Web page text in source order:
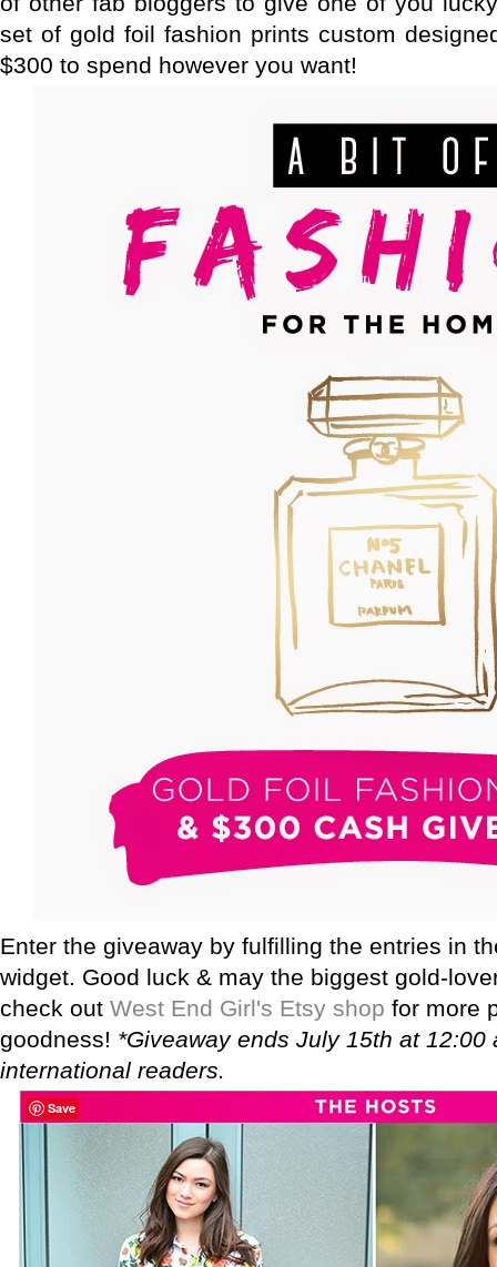
set of gold foil fashion prints custom
$300 to spend however you want!
Enter the giveaway by fulfilling the entries in
widget. Good luck & may the biggest gold-
check out West End Girl's Etsy shop for more
goodness! *Giveaway ends July 15th at 12:00
international readers.
Save